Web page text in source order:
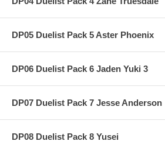
DP05 Duelist Pack 5 Aster Phoenix
DP06 Duelist Pack 6 Jaden Yuki 3
DP07 Duelist Pack 7 Jesse Anderson
DP08 Duelist Pack 8 Yusei